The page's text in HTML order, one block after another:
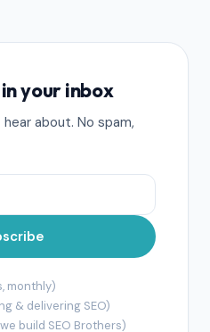
your inbox
about. No spam,
monthly)
& delivering SEO)
build SEO Brothers)